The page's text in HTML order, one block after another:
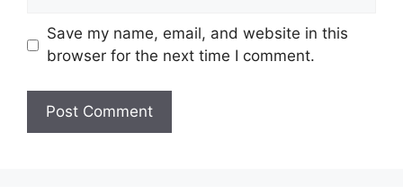
Save my name, email, and website in this
browser for the next time I comment.